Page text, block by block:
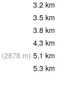
3.2 km
3.5 km
3.8 km
4.3 km
(2878 m) 5.1 km
5.3 km